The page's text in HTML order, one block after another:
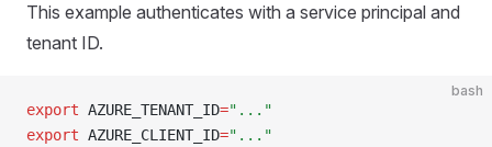
This example authenticates with a service principal and
tenant ID.
bash
export AZURE_TENANT_ID="..."
export AZURE_CLIENT_ID="..."